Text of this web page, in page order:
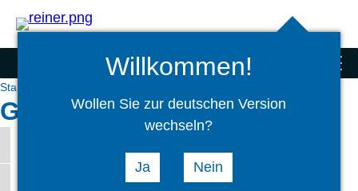
Searchselect
language
menu
Stamps
Glossary hand stamps P
Willkommen!
Wollen Sie zur deutschen Version
wechseln?
Ja Nein